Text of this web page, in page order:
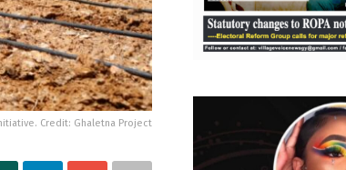
Credit: Ghaletna Project